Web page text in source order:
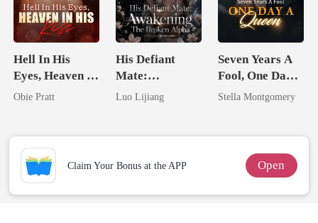
Hell In His
Eyes, Heaven In
His Kiss
Obie Pratt
His Defiant
Mate:
Awakening The
Luo Lijiang
Seven Years A
Fool, One Day A
Queen
Stella Montgomery
Claim Your Bonus at the APP Open